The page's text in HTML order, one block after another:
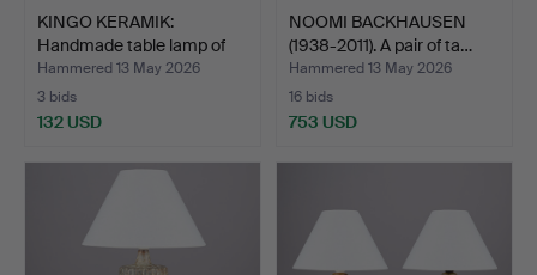
KINGO KERAMIK:
Handmade table lamp of
glaz…
Hammered 13 May 2026
3 bids
132 USD
NOOMI BACKHAUSEN
(1938-2011). A pair of ta…
Hammered 13 May 2026
16 bids
753 USD